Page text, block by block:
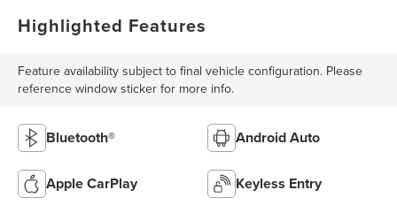
Highlighted Features
Feature availability subject to final vehicle configuration. Please
reference window sticker for more info.
Bluetooth® Android Auto
Apple CarPlay Keyless Entry